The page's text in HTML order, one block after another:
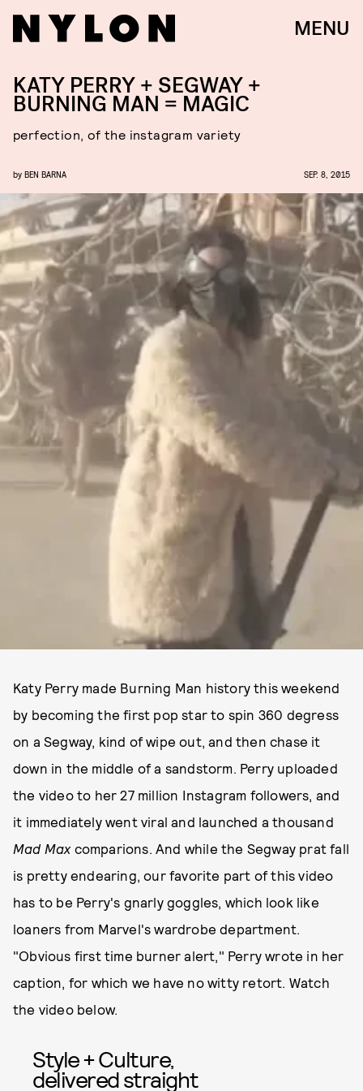
MENU
KATY PERRY + SEGWAY +
BURNING MAN = MAGIC
perfection, of the instagram variety
by BEN BARNA SEP. 8, 2015
Katy Perry made Burning Man history this weekend
by becoming the first pop star to spin 360 degress
on a Segway, kind of wipe out, and then chase it
down in the middle of a sandstorm. Perry uploaded
the video to her 27 million Instagram followers, and
it immediately went viral and launched a thousand
Mad Maxcomparions. And while the Segway prat fall
is pretty endearing, our favorite part of this video
has to be Perry's gnarly goggles, which look like
loaners from Marvel's wardrobe department.
"Obvious first time burner alert," Perry wrote in her
caption, for which we have no witty retort. Watch
the video below.
Style + Culture,
delivered straight